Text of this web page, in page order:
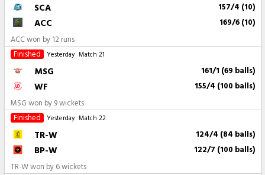
SCA 157/4 (10)
ACC 169/6 (10)
ACC won by 12 runs
Finished
Yesterday Match 21
MSG 161/1 (69 balls)
WF 155/4 (100 balls)
MSG won by 9 wickets
Finished
Yesterday Match 22
TR-W 124/4 (84 balls)
BP-W 122/7 (100 balls)
TR-W won by 6 wickets